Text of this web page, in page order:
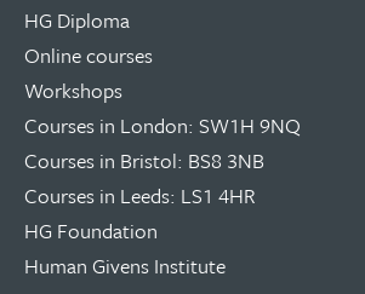
HG Diploma
Online courses
Workshops
Courses in London: SW1H 9NQ
Courses in Bristol: BS8 3NB
Courses in Leeds: LS1 4HR
HG Foundation
Human Givens Institute